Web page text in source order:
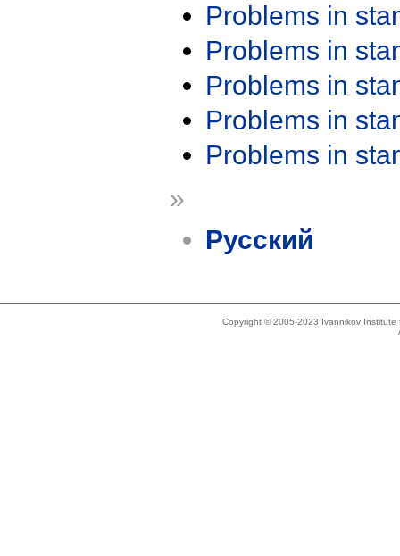
Problems in
Problems in
Problems in
Problems in
Problems in
»
Русский
Copyright © 2005-2023 Ivannikov Institute